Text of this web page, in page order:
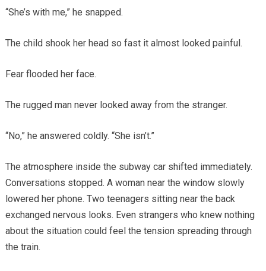
“She’s with me,” he snapped.
The child shook her head so fast it almost looked painful.
Fear flooded her face.
The rugged man never looked away from the stranger.
“No,” he answered coldly. “She isn’t.”
The atmosphere inside the subway car shifted immediately.
Conversations stopped. A woman near the window slowly
lowered her phone. Two teenagers sitting near the back
exchanged nervous looks. Even strangers who knew nothing
about the situation could feel the tension spreading through
the train.